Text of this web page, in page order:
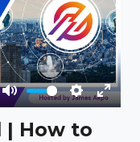
Mute Settings
Enter
| How to